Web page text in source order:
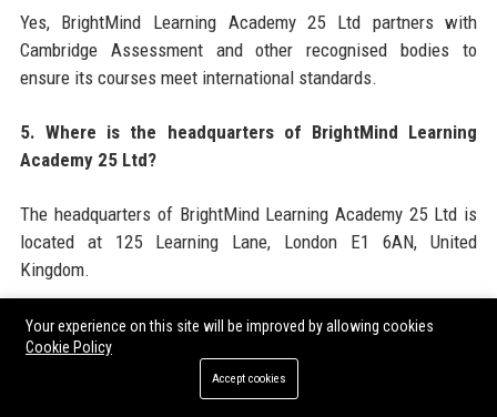
Yes, BrightMind Learning Academy 25 Ltd partners with
Cambridge Assessment and other recognised bodies to
ensure its courses meet international standards.
5. Where is the headquarters of BrightMind Learning
Academy 25 Ltd?
The headquarters of BrightMind Learning Academy 25 Ltd is
located at 125 Learning Lane, London E1 6AN, United
Kingdom.
6. What is the employee size of BrightMind Learning
Academy 25 Ltd?
BrightMind Learning Academy 25 Ltd employs approximately
Your experience on this site will be improved by allowing cookies
Cookie Policy
Accept cookies